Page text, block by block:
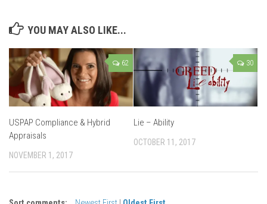
YOU MAY ALSO LIKE...
62
USPAP Compliance & Hybrid
Appraisals
NOVEMBER 1, 2017
30
Lie – Ability
OCTOBER 11, 2017